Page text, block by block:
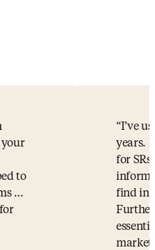
your
to
…
I’ve
years.
for
find in
market